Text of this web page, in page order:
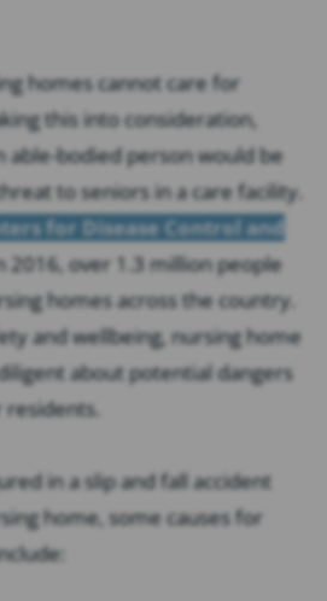
homes cannot care for
this into consideration,
able-bodied person would be
to seniors in a care facility.
for Disease Control and
2016, over 1.3 million people
homes across the country.
and wellbeing, nursing home
about potential dangers
in a slip and fall accident
home, some causes for